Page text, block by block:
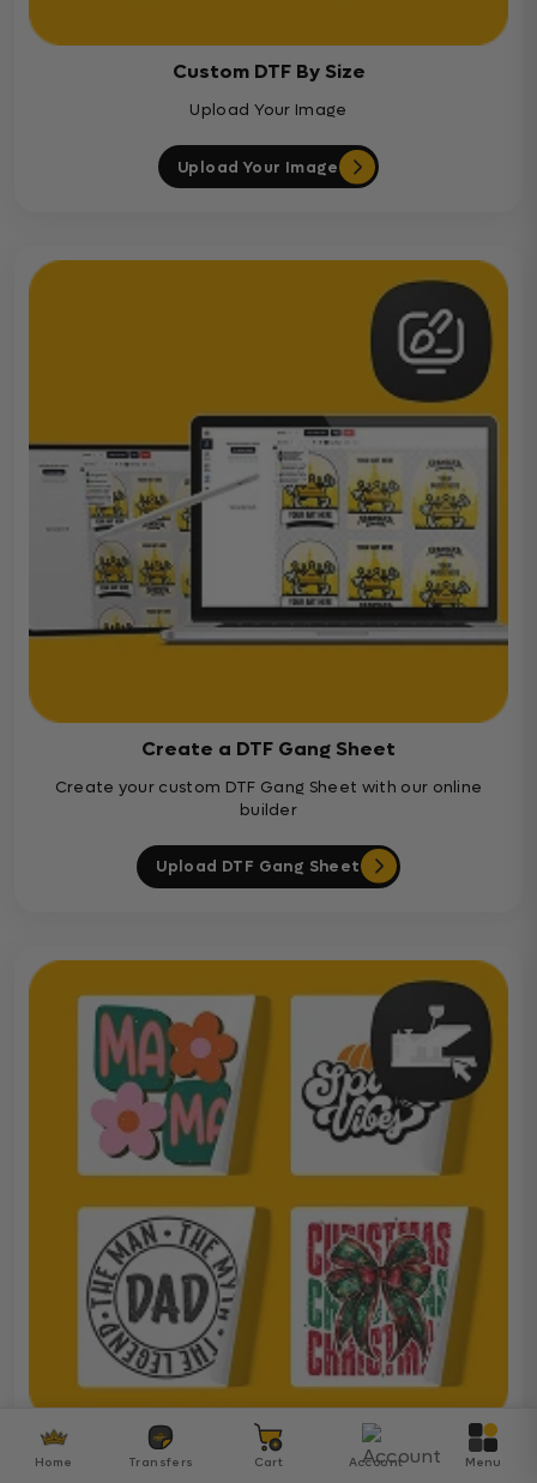
Custom DTF By Size
Upload Your Image
Upload Your Image
Create a DTF Gang Sheet
Create your custom DTF Gang Sheet with our online
builder
Upload DTF Gang Sheet
Ready To Press DTF
Home Transfers Cart Account Menu